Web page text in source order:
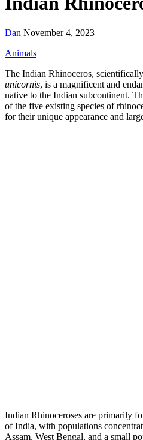
Dan November 4, 2023
Animals
The Indian Rhinoceros,
unicornis, is a magnificent and
native to the Indian subcontinent.
of the five existing species of
for their unique appearance and
Indian Rhinoceroses are primarily
of India, with populations
Assam, West Bengal, and a small